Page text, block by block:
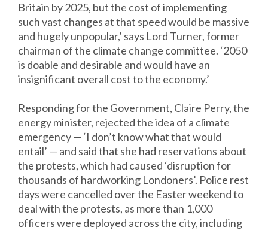
Britain by 2025, but the cost of implementing
such vast changes at that speed would be massive
and hugely unpopular,’ says Lord Turner, former
chairman of the climate change committee. ‘2050
is doable and desirable and would have an
insignificant overall cost to the economy.’
Responding for the Government, Claire Perry, the
energy minister, rejected the idea of a climate
emergency — ‘I don’t know what that would
entail’ — and said that she had reservations about
the protests, which had caused ‘disruption for
thousands of hardworking Londoners’. Police rest
days were cancelled over the Easter weekend to
deal with the protests, as more than 1,000
officers were deployed across the city, including